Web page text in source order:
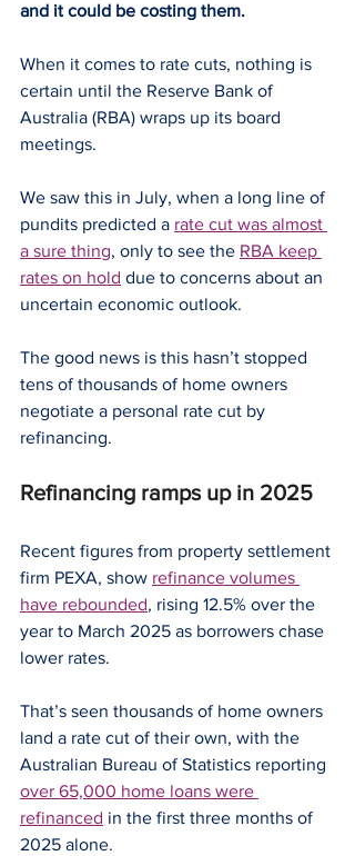
and it could be costing them.
When it comes to rate cuts, nothing is
certain until the Reserve Bank of
Australia (RBA) wraps up its board
meetings.
We saw this in July, when a long line of
pundits predicted a rate cut was almost
a sure thing, only to see the RBA keep
rates on hold due to concerns about an
uncertain economic outlook.
The good news is this hasn’t stopped
tens of thousands of home owners
negotiate a personal rate cut by
refinancing.
Refinancing ramps up in 2025
Recent figures from property settlement
firm PEXA, show refinance volumes
have rebounded, rising 12.5% over the
year to March 2025 as borrowers chase
lower rates.
That’s seen thousands of home owners
land a rate cut of their own, with the
Australian Bureau of Statistics reporting
over 65,000 home loans were
refinanced in the first three months of
2025 alone.